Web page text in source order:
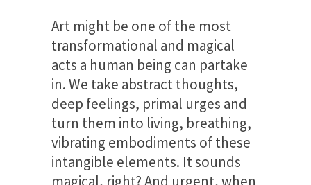
Art might be one of the most
transformational and magical
acts a human being can partake
in. We take abstract thoughts,
deep feelings, primal urges and
turn them into living, breathing,
vibrating embodiments of these
intangible elements. It sounds